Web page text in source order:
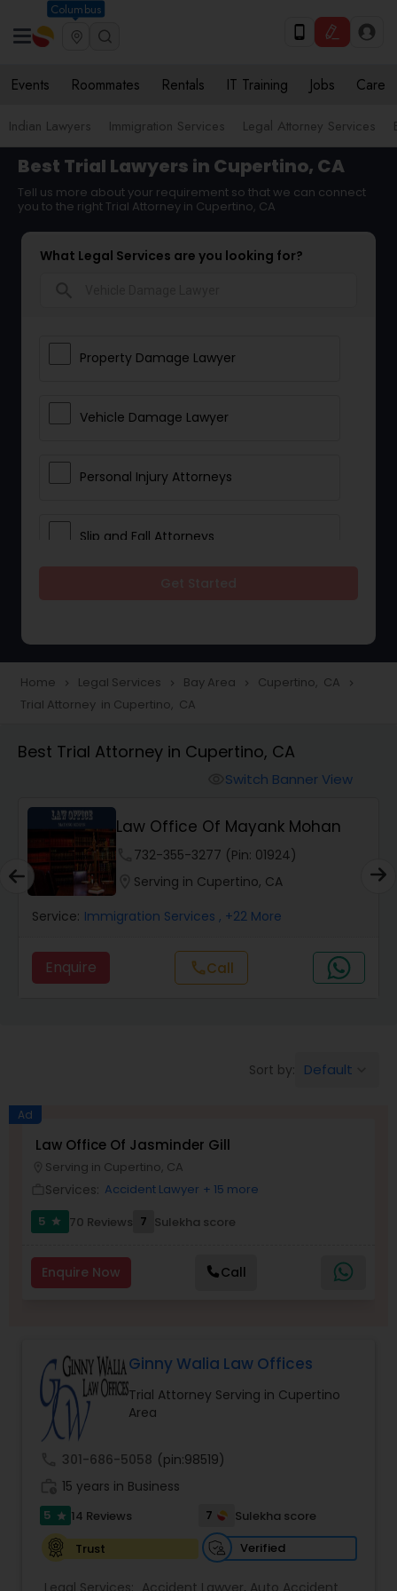
Columbus
Events Roommates Rentals IT Training Jobs Care
Indian Lawyers Immigration Services Legal Attorney Services
Best Trial Lawyers in Cupertino, CA
Tell us more about your requirement so that we can connect
you to the right Trial Attorney in Cupertino, CA
What Legal Services are you looking for?
Property Damage Lawyer
Vehicle Damage Lawyer
Personal Injury Attorneys
Slip and Fall Attorneys
Construction Injury Law Firm
Workers Compensation Lawyers
Wrongful Death Lawyers
Catastrophic Injury Lawyers
Animal Bite / Attack Lawyers
Brain and Spinal Cord Injury Lawyers
Criminal Immigration Attorney
Pro Bono Immigration Lawyers
Asylum Lawyers
Business Litigations Lawyers
Home navigate_next Legal Services navigate_next Bay Area navigate_next Cupertino, CA navigate_next
Trial Attorney in Cupertino, CA
Best Trial Attorney in Cupertino, CA
Switch Banner View
Law Office Of Mayank Mohan
732-355-3277 (Pin: 01924)
Serving in Cupertino, CA
Service: Immigration Services , +22 More
Enquire callCall
Sort by: Default
Ad
Law Office Of Jasminder Gill
Serving in Cupertino, CA
Services: Accident Lawyer + 15 more
5
star 70 Reviews 7 Sulekha score
Enquire Now Call
Ginny Walia Law Offices
Trial Attorney Serving in Cupertino
Area
301-686-5058 (pin:98519)
15 years in Business
5 star 14 Reviews 7
Sulekha score
Trust
Verified